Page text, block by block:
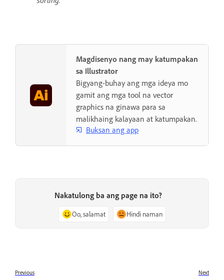
Magdisenyo nang may katumpakan
sa Illustrator
Bigyang-buhay ang mga ideya mo
gamit ang mga tool na vector
graphics na ginawa para sa
malikhaing kalayaan at katumpakan.
Buksan ang app
Nakatulong ba ang page na ito?
Oo, salamat Hindi naman
Previous Next